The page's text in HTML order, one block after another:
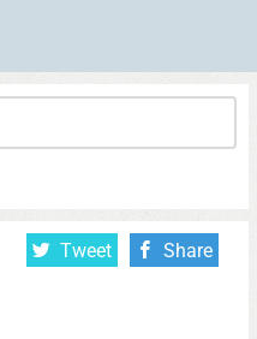
Tweet Share